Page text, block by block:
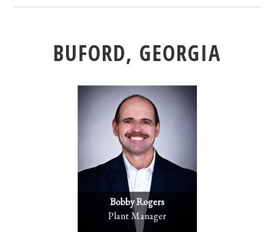
BUFORD, GEORGIA
Bobby Rogers
Plant Manager